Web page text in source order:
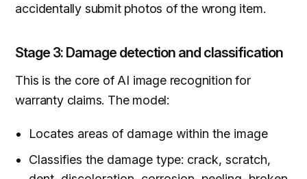
accidentally submit photos of the wrong item.
Stage 3: Damage detection and classification
This is the core of AI image recognition for
warranty claims. The model:
Locates areas of damage within the image
Classifies the damage type: crack, scratch,